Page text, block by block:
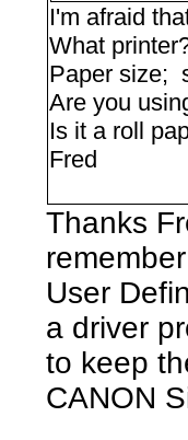
I'm afraid
What
Paper size;
Are you
Is it a roll
Fred
Thanks
User
a driver
to keep
CANON